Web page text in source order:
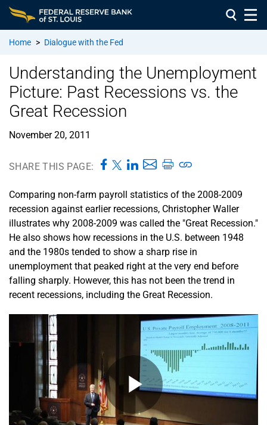
Home > Dialogue with the Fed
Understanding the Unemployment
Picture: Past Recessions vs. the
Great Recession
November 20, 2011
SHARE THIS PAGE:
Comparing non-farm payroll statistics of the 2008-2009
recession against earlier recessions, Christopher Waller
illustrates why 2008-2009 was called the "Great Recession."
He also shows how recessions in the U.S. between 1948
and the 1980s tended to show a sharp rise in
unemployment that peaked right at the very end before
falling sharply. However, this has not been the trend in
recent recessions, including the Great Recession.